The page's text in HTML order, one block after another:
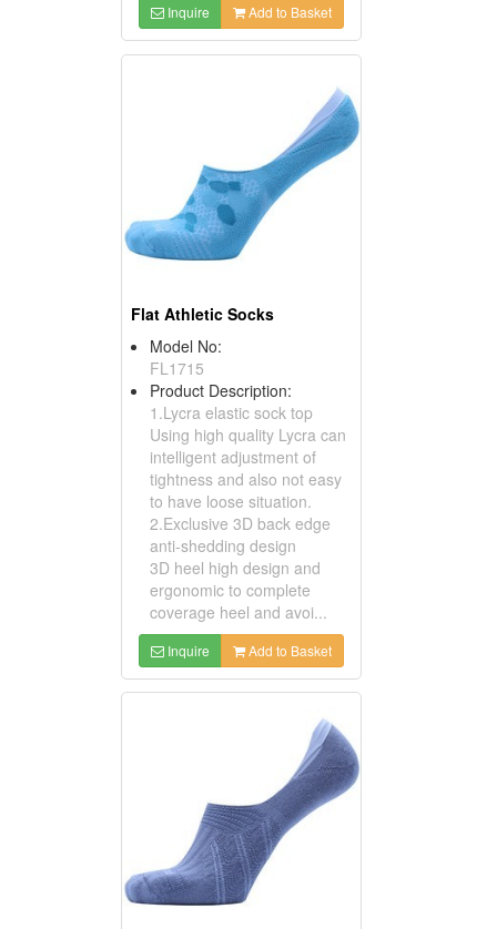
Inquire Add to Basket
Flat Athletic Socks
Model No:
FL1715
Product Description:
1.Lycra elastic sock top
Using high quality Lycra can
intelligent adjustment of
tightness and also not easy
to have loose situation.
2.Exclusive 3D back edge
anti-shedding design
3D heel high design and
ergonomic to complete
coverage heel and avoi...
Inquire Add to Basket